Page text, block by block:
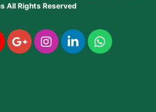
All Rights Reserved